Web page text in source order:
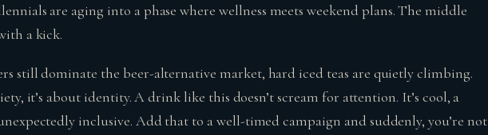
are aging into a phase where wellness meets weekend plans. The middle
a kick.
still dominate the beer-alternative market, hard iced teas are quietly climbing.
it’s about identity. A drink like this doesn’t scream for attention. It’s cool, a
inclusive. Add that to a well-timed campaign and suddenly, you’re not